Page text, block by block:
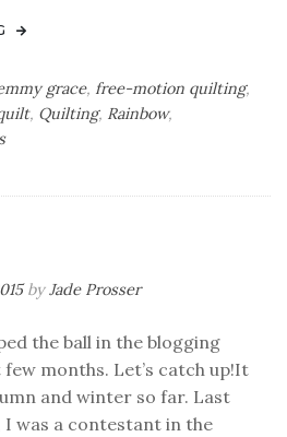
grace, free-motion quilting,
, Quilting, Rainbow,
on
byJade Prosser
the ball in the blogging
months. Let’s catch up!It
and winter so far. Last
I was a contestant in the